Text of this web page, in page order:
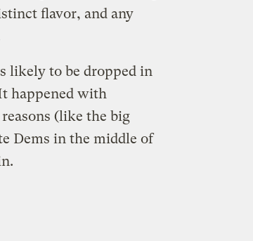
flavor, and any
likely to be dropped in
happened with
(like the big
Dems in the middle of